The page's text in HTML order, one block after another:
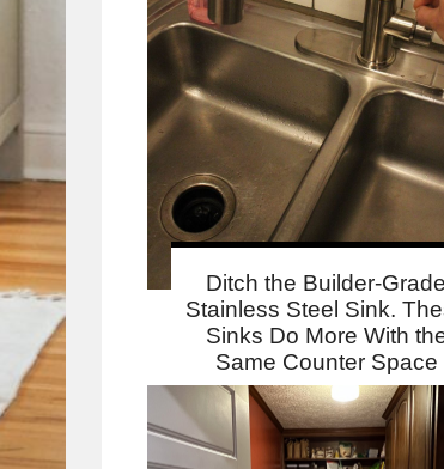
Ditch the Builder-Grade
Stainless Steel Sink.
Sinks Do More With
Same Counter Space